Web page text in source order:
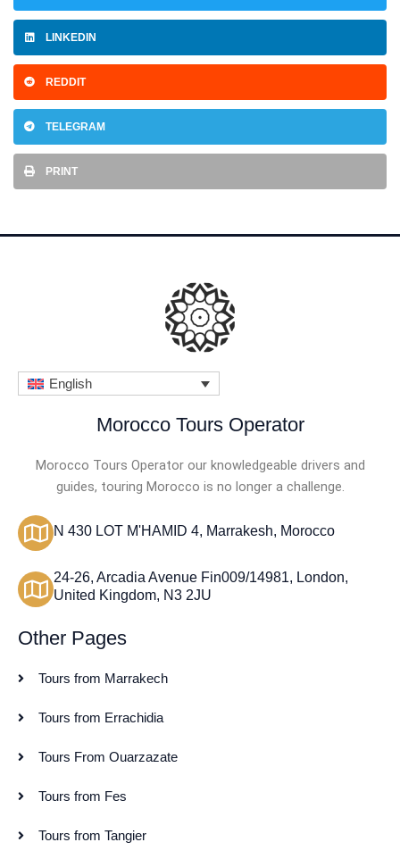
LINKEDIN
REDDIT
TELEGRAM
PRINT
English
Morocco Tours Operator
Morocco Tours Operator our knowledgeable drivers and
guides, touring Morocco is no longer a challenge.
N 430 LOT M'HAMID 4, Marrakesh, Morocco
24-26, Arcadia Avenue Fin009/14981, London,
United Kingdom, N3 2JU
Other Pages
Tours from Marrakech
Tours from Errachidia
Tours From Ouarzazate
Tours from Fes
Tours from Tangier